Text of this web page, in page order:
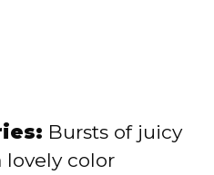
Bursts of juicy
lovely color